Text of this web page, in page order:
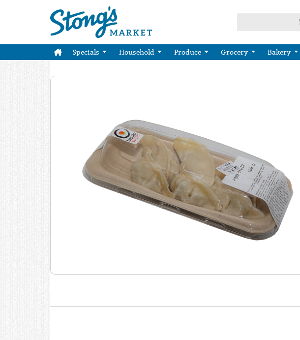
Specials Household Produce Grocery Bakery